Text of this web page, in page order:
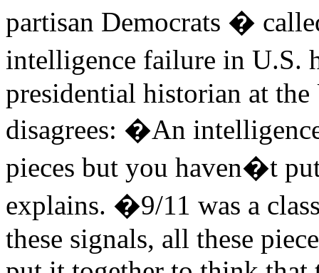
partisan Democrats �
intelligence failure in U.S.
presidential historian at
disagrees: �An
pieces but you haven�t
explains. �9/11 was a
these signals, all these